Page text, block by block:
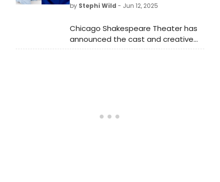
by Stephi Wild - Jun 12, 2025
Chicago Shakespeare Theater has
announced the cast and creative
team of the world premiere